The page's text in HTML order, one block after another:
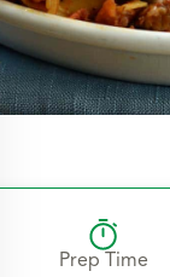
Prep Time